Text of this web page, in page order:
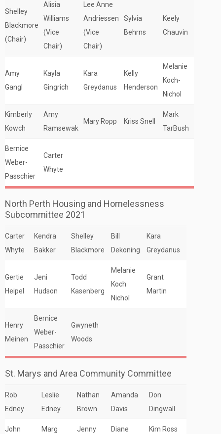
Shelley
Blackmore
(Chair)
Alisia
Williams
(Vice
Chair)
Lee Anne
Andriessen
(Vice
Chair)
Sylvia
Behrns
Keely
Chauvin
Amy
Gangl
Kayla
Gingrich
Kara
Greydanus
Kelly
Henderson
Melanie
Koch-
Nichol
Kimberly
Kowch
Amy
Ramsewak
Mary Ropp Kriss Snell
Mark
TarBush
Bernice
Weber-
Passchier
Carter
Whyte
North Perth Housing and Homelessness
Subcommittee 2021
Carter
Whyte
Kendra
Bakker
Shelley
Blackmore
Bill
Dekoning
Kara
Greydanus
Gertie
Heipel
Jeni
Hudson
Todd
Kasenberg
Melanie
Koch
Nichol
Grant
Martin
Henry
Meinen
Bernice
Weber-
Passchier
Gwyneth
Woods
St. Marys and Area Community Committee
Rob
Edney
Leslie
Edney
Nathan
Brown
Amanda
Davis
Don
Dingwall
John
Marg
Jenny
Diane
Kim Ross